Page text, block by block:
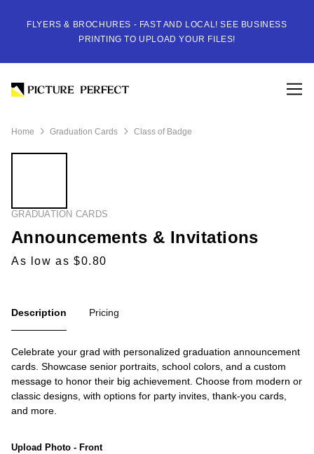
FLYERS & BROCHURES - FAST AND LOCAL! SEE BUSINESS
PRINTING TO UPLOAD YOUR FILES!
Home Graduation Cards Class of Badge
GRADUATION CARDS
Announcements & Invitations
As low as $0.80
Description Pricing
Celebrate your grad with personalized graduation announcement
cards. Showcase senior portraits, school colors, and a custom
message to honor their big achievement. Choose from modern or
classic designs, with options for party invites, thank-you cards,
and more.
Upload Photo - Front